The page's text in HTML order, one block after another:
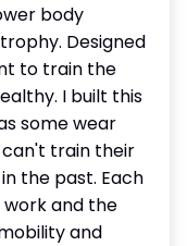
body
Designed
to train the
I built this
some wear
train their
the past. Each
and the
and